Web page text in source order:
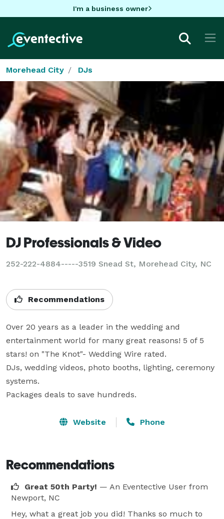
I'm a business owner
Morehead City DJs
DJ Professionals & Video
252-222-4884-----3519 Snead St, Morehead City, NC
Recommendations
Over 20 years as a leader in the wedding and
entertainment world for many great reasons! 5 of 5
stars! on "The Knot"- Wedding Wire rated.
DJs, wedding videos, photo booths, lighting, ceremony
systems.
Packages deals to save hundreds.
Website Phone
Recommendations
Great 50th Party! — An Eventective User from
Newport, NC
Hey, what a great job you did! Thanks so much to